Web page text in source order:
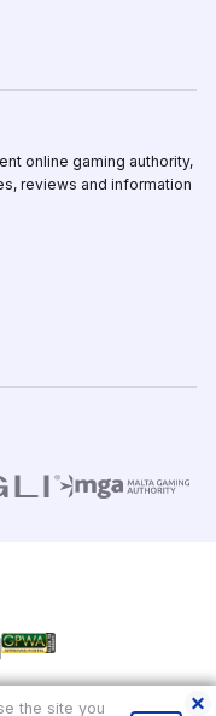
online gaming authority,
reviews and information
the site you